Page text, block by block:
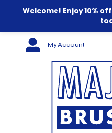
Welcome! Enjoy 10%
My Account